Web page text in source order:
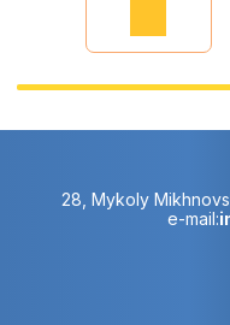
28, Mykoly
e-mail: